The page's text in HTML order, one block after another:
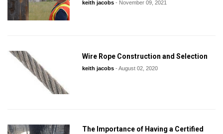
keith jacobs- November 09, 2021
Wire Rope Construction and Selection
keith jacobs- August 02, 2020
The Importance of Having a Certified